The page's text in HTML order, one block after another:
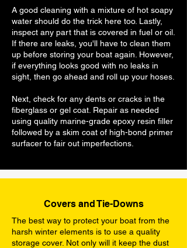
A good cleaning with a mixture of hot soapy
water should do the trick here too. Lastly,
inspect any part that is covered in fuel or oil.
If there are leaks, you'll have to clean them
up before storing your boat again. However,
if everything looks good with no leaks in
sight, then go ahead and roll up your hoses.
Next, check for any dents or cracks in the
fiberglass or gel coat. Repair as needed
using quality marine-grade epoxy resin filler
followed by a skim coat of high-bond primer
surfacer to fair out imperfections.
Covers and Tie-Downs
The best way to protect your boat from the
harsh winter elements is to use a quality
storage cover. Not only will it keep the dust